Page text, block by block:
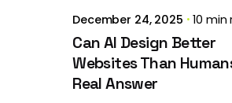
December 24, 2025 10 min
Can AI Design Better
Websites Than
Real Answer